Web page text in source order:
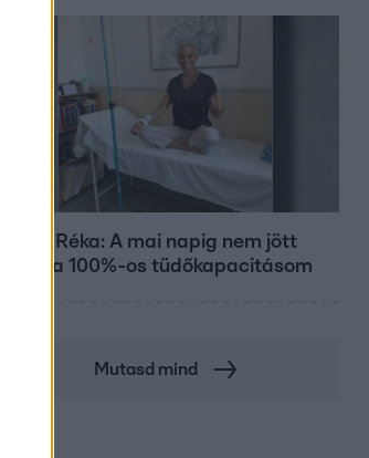
Rubint Réka: A mai napig nem jött
vissza a 100%-os tüdőkapacitásom
Mutasd mind